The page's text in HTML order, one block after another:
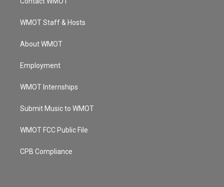
g
a
b
WMOT Staff & Hosts
About WMOT
Employment
WMOT Internships
Submit Music to WMOT
WMOT FCC Public File
CPB Compliance